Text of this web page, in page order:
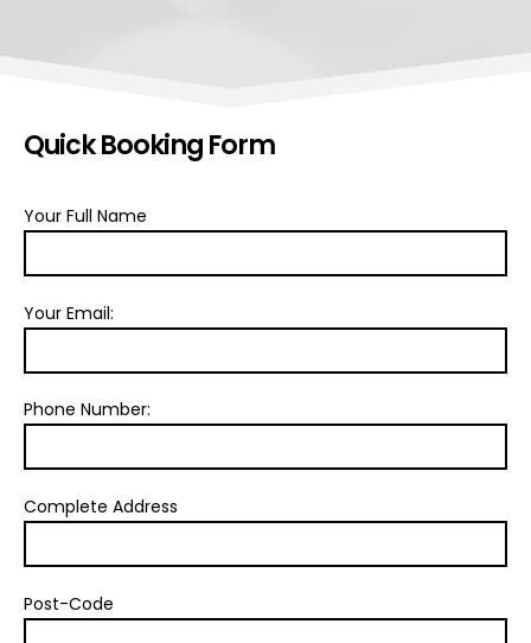
Quick Booking Form
Your Full Name
Your Email:
Phone Number:
Complete Address
Post-Code